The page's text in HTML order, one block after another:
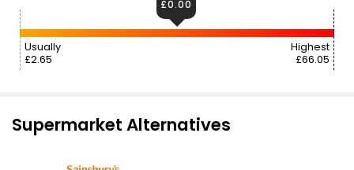
Usually
£2.65
Highest
£66.05
£0.00
Supermarket Alternatives